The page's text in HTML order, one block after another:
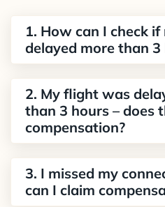
1. How can I check
delayed more than 3
2. My flight was
than 3 hours – does
compensation?
3. I missed my
can I claim